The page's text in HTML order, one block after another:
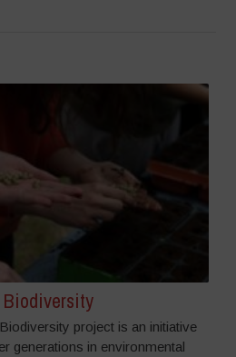
project is an initiative
generations in environmental